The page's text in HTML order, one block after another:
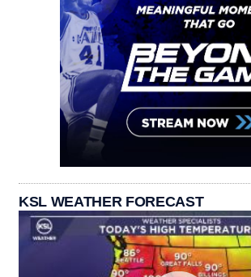
KSL WEATHER FORECAST